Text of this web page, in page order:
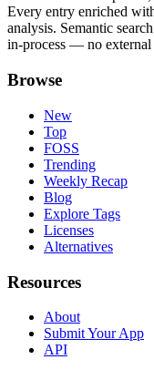
Every entry enriched
analysis. Semantic
in-process — no external
Browse
New
Top
FOSS
Trending
Weekly Recap
Blog
Explore Tags
Licenses
Alternatives
Resources
About
Submit Your App
API